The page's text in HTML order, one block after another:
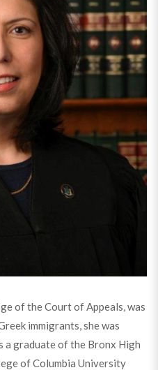
of the Court of Appeals, was
immigrants, she was
a graduate of the Bronx High
of Columbia University